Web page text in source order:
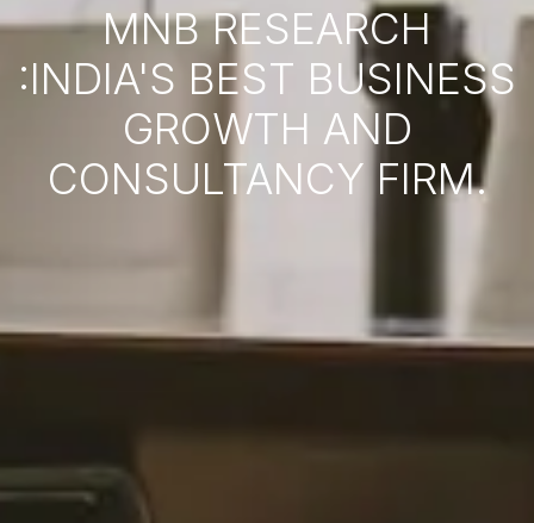
MNB RESEARCH
:INDIA'S BEST BUSINESS
GROWTH AND
CONSULTANCY FIRM.